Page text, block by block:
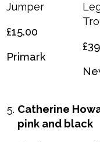
Jumper
£15.00
Primark
Catherine
pink and black